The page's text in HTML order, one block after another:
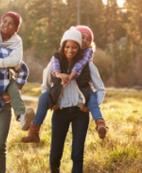
General
inquiries
Family
Line
Contact
SISIP
Financial